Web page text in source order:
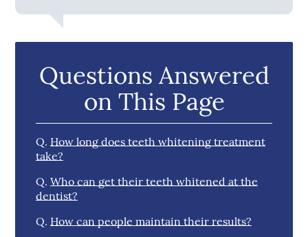
Questions Answered
on This Page
Q. How long does teeth whitening treatment
take?
Q. Who can get their teeth whitened at the
dentist?
Q. How can people maintain their results?